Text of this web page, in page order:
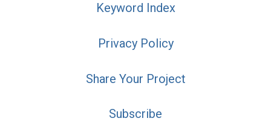
Keyword Index
Privacy Policy
Share Your Project
Subscribe